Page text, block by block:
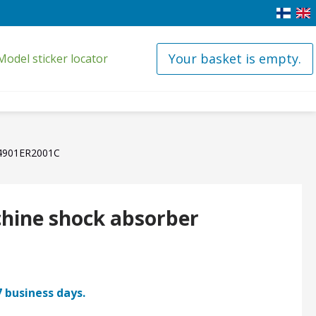
sticker locator Your basket is empty.
shock absorber
days.